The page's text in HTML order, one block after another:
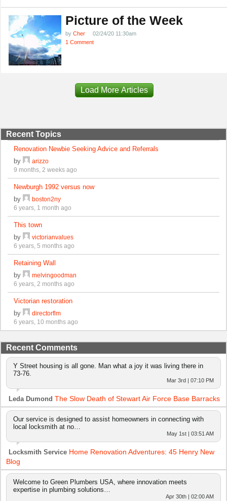
Picture of the Week
by Cher
02/24/20 11:30am
1 Comment
Load More Articles
Recent Topics
Renovation Newbie Seeking Advice and Referrals
by
arizzo
9 months, 2 weeks ago
Newburgh 1992 versus now
by
boston2ny
6 years, 1 month ago
This town
by
victorianvalues
6 years, 5 months ago
Retaining Wall
by
melvingoodman
6 years, 2 months ago
Victorian restoration
by
directorflm
6 years, 10 months ago
Recent Comments
Y Street housing is all gone. Man what a joy it was living there in
73-76.
Mar 3rd | 07:10 PM
Leda Dumond The Slow Death of Stewart Air Force Base Barracks
Our service is designed to assist homeowners in connecting with
local locksmith at no…
May 1st | 03:51 AM
Locksmith Service Home Renovation Adventures: 45 Henry New
Blog
Welcome to Green Plumbers USA, where innovation meets
expertise in plumbing solutions…
Apr 30th | 02:00 AM